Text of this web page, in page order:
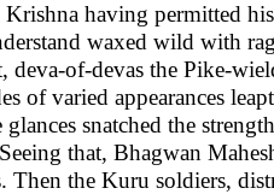
having permitted
waxed wild with
of-devas the Pike-
of varied appearances
snatched the
Seeing that, Bhagwan
the Kuru soldiers,